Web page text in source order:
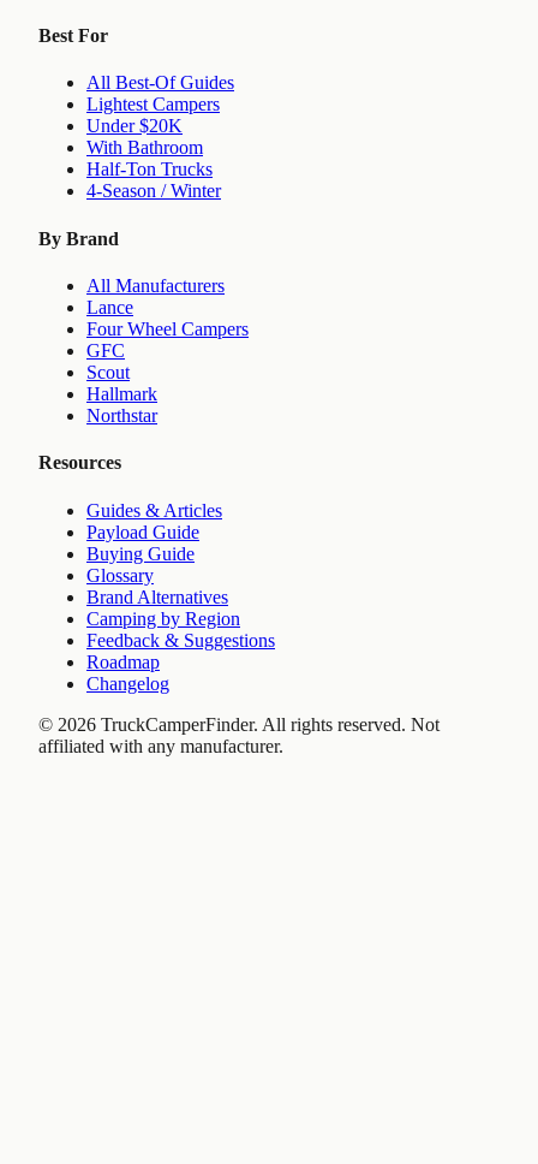
Best For
All Best-Of Guides
Lightest Campers
Under $20K
With Bathroom
Half-Ton Trucks
4-Season / Winter
By Brand
All Manufacturers
Lance
Four Wheel Campers
GFC
Scout
Hallmark
Northstar
Resources
Guides & Articles
Payload Guide
Buying Guide
Glossary
Brand Alternatives
Camping by Region
Feedback & Suggestions
Roadmap
Changelog
© 2026 TruckCamperFinder. All rights reserved. Not
affiliated with any manufacturer.